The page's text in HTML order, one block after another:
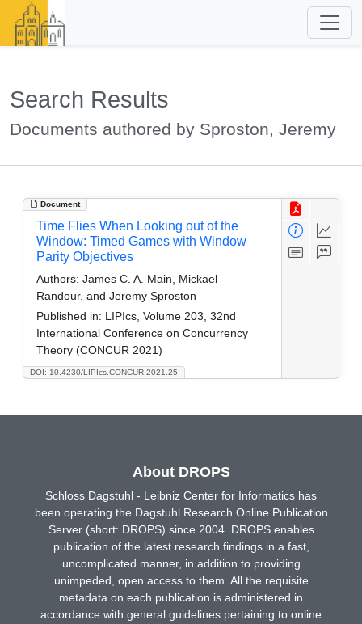
Search Results
Documents authored by Sproston, Jeremy
Document
DOI: 10.4230/LIPIcs.CONCUR.2021.25
Time Flies When Looking out of the
Window: Timed Games with Window
Parity Objectives
Authors: James C. A. Main, Mickael
Randour, and Jeremy Sproston
Published in: LIPIcs, Volume 203, 32nd
International Conference on Concurrency
Theory (CONCUR 2021)
About DROPS
Schloss Dagstuhl - Leibniz Center for Informatics has
been operating the Dagstuhl Research Online Publication
Server (short: DROPS) since 2004. DROPS enables
publication of the latest research findings in a fast,
uncomplicated manner, in addition to providing
unimpeded, open access to them. All the requisite
metadata on each publication is administered in
accordance with general guidelines pertaining to online